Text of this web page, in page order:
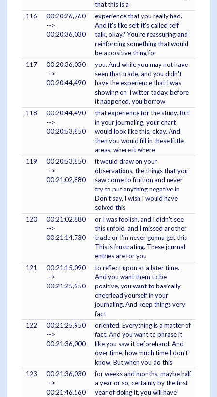
that this is a
116
00:20:26,760
-->
00:20:36,030
experience that you really had.
And it's like self, it's called self
talk, okay? You're reassuring and
reinforcing something that would
be a positive thing for
117
00:20:36,030
-->
00:20:44,490
you. And while you may not have
seen that trade, and you didn't
have the experience that I was
showing on Twitter today, before
it happened, you borrow
118
00:20:44,490
-->
00:20:53,850
that experience for the study. But
in your journaling, your chart
would look like this, okay. And
then you would fill in these little
areas, where it where
119
00:20:53,850
-->
00:21:02,880
it would draw on your
observations, the things that you
saw come to fruition and never
try to put anything negative in
Don't say, I wish I would have
solved this
120
00:21:02,880
-->
00:21:14,730
or I was foolish, and I didn't see
this unfold, and I missed another
trade or I'm never gonna get this
This is frustrating. These journal
entries are for you
121
00:21:15,090
-->
00:21:25,950
to reflect upon at a later time.
And you want them to be
positive, you want to basically
cheerlead yourself in your
journaling. And keep things very
fact
122
00:21:25,950
-->
00:21:36,000
oriented. Everything is a matter of
fact. And you want to phrase it
like you saw it beforehand. And
over time, how much time I don't
know. But when you do this
123
00:21:36,030
-->
00:21:46,560
for weeks and months, maybe half
a year or so, certainly by the first
year of doing it, you will have